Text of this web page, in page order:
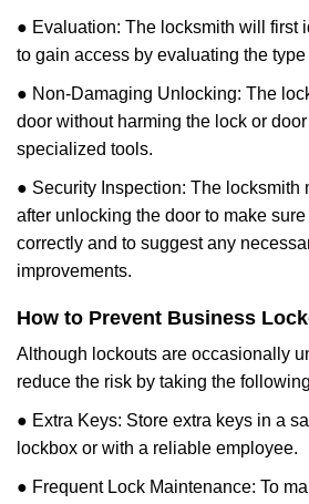
● Evaluation: The locksmith will first
to gain access by evaluating the type
● Non-Damaging Unlocking: The
door without harming the lock or
specialized tools.
● Security Inspection: The locksmith
after unlocking the door to make
correctly and to suggest any
improvements.
How to Prevent Business
Although lockouts are occasionally
reduce the risk by taking the
● Extra Keys: Store extra keys in a
lockbox or with a reliable employee.
● Frequent Lock Maintenance: To